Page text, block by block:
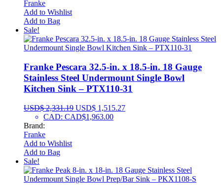
Franke
Add to Wishlist
Add to Bag
Sale!
Franke Pescara 32.5-in. x 18.5-in. 18 Gauge
Stainless Steel Undermount Single Bowl
Kitchen Sink – PTX110-31
USD$2,331.19 USD$ 1,515.27
CAD: CAD$1,963.00
Brand:
Franke
Add to Wishlist
Add to Bag
Sale!